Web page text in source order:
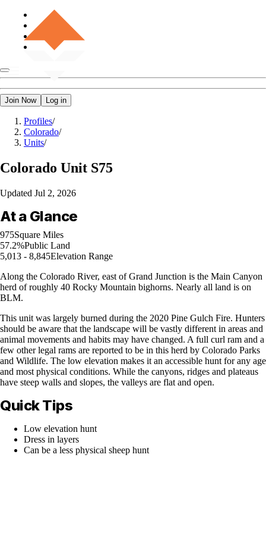
Join Now Log in
Profiles/
Colorado/
Units/
Colorado Unit S75
Updated Jul 2, 2026
At a Glance
975Square Miles
57.2%Public Land
5,013 - 8,845Elevation Range
Along the Colorado River, east of Grand Junction is the Main Canyon
herd of roughly 40 Rocky Mountain bighorns. Nearly all land is on
BLM.
This unit was largely burned during the 2020 Pine Gulch Fire. Hunters
should be aware that the landscape will be vastly different in areas and
animal movements and habits may have changed. A full curl ram and a
few other legal rams are reported to be in this herd by Colorado Parks
and Wildlife. The low elevation makes it an accessible hunt for any age
and most physical conditions. While the canyons, ridges and plateaus
have steep walls and slopes, the valleys are flat and open.
Quick Tips
Low elevation hunt
Dress in layers
Can be a less physical sheep hunt